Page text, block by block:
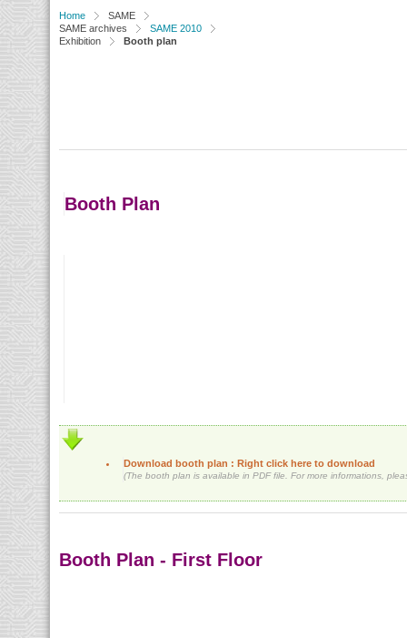
Home
SAME
SAME archives
SAME 2010
Exhibition
Booth plan
Booth Plan
Download booth plan : Right click here to download
(The booth plan is available in PDF file. For more informations,
Booth Plan - First Floor